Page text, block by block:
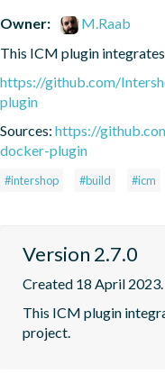
Owner:
M.Raab
This ICM plugin
https://github.com/
plugin
Sources: https://
docker-plugin
#intershop #build #icm
Version 2.7.0
Created 18 April 2023.
This ICM plugin
project.